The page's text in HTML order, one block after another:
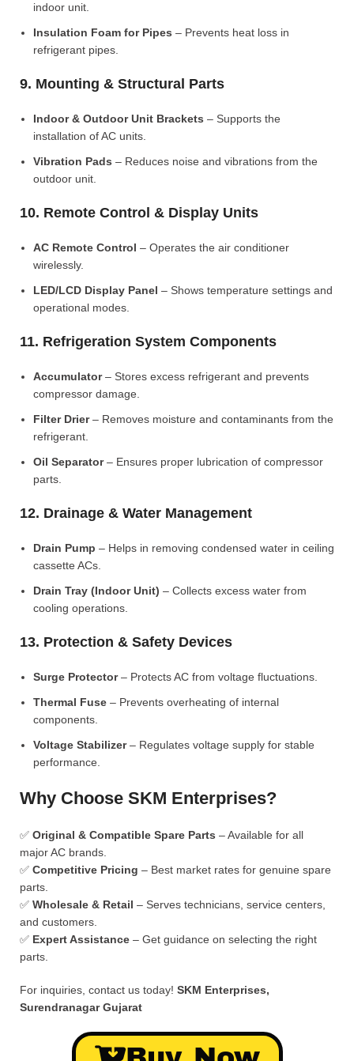
indoor unit.
Insulation Foam for Pipes – Prevents heat loss in
refrigerant pipes.
9. Mounting & Structural Parts
Indoor & Outdoor Unit Brackets – Supports the
installation of AC units.
Vibration Pads – Reduces noise and vibrations from the
outdoor unit.
10. Remote Control & Display Units
AC Remote Control – Operates the air conditioner
wirelessly.
LED/LCD Display Panel – Shows temperature settings and
operational modes.
11. Refrigeration System Components
Accumulator– Stores excess refrigerant and prevents
compressor damage.
Filter Drier– Removes moisture and contaminants from the
refrigerant.
Oil Separator– Ensures proper lubrication of compressor
parts.
12. Drainage & Water Management
Drain Pump – Helps in removing condensed water in ceiling
cassette ACs.
Drain Tray (Indoor Unit) – Collects excess water from
cooling operations.
13. Protection & Safety Devices
Surge Protector– Protects AC from voltage fluctuations.
Thermal Fuse – Prevents overheating of internal
components.
Voltage Stabilizer– Regulates voltage supply for stable
performance.
Why Choose SKM Enterprises?
✅ Original & Compatible Spare Parts – Available for all
major AC brands.
✅ Competitive Pricing – Best market rates for genuine spare
parts.
✅ Wholesale & Retail – Serves technicians, service centers,
and customers.
✅ Expert Assistance – Get guidance on selecting the right
parts.
For inquiries, contact us today! SKM Enterprises,
Surendranagar Gujarat